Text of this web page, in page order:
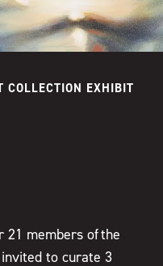
COLLECTION EXHIBIT
21 members of the
invited to curate 3